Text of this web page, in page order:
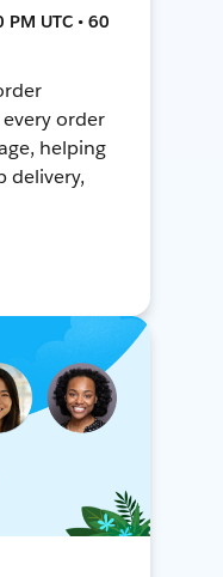
UTC • 60
order
helping
delivery,